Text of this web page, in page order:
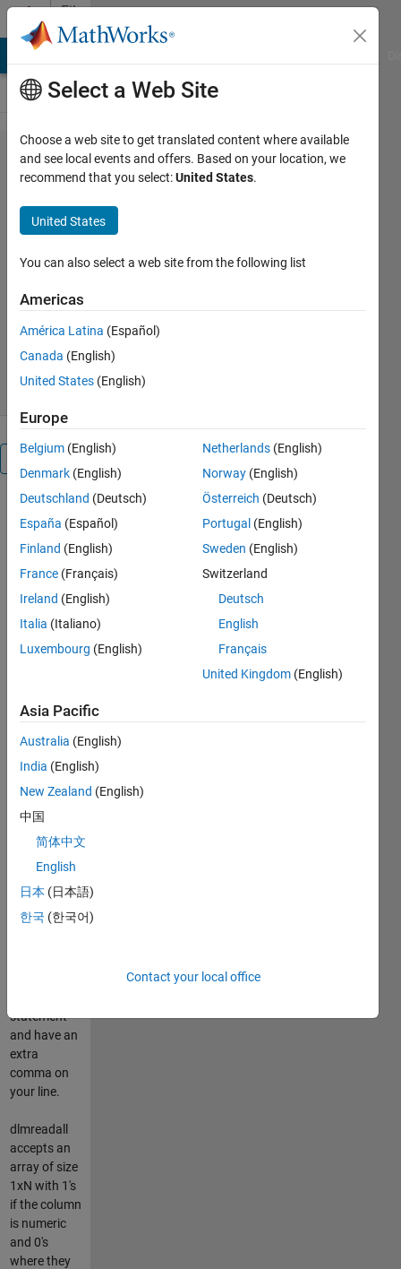
Skip to content
File
Exchange
dlmreadall
types.
Michael Robbins
Version 1.0.0.0(978 Bytes)
3.5K Downloads
3.00/5
18 Dec 2002
Overview
You pass the
filename,
delimiter (ie.
is an array
of
ones(numeric
zeros
optional 1x4
array of
column_start,
row_end,
column_end.
skip_last_delim
is optional
and will skip
the last
delimiter in
case you
statement
and have an
extra
comma on
your line.
dlmreadall
accepts an
array of size
1xN with 1's
if the column
is numeric
and 0's
where they
Select a Web Site
Choose a web site to get translated content where available
and see local events and offers. Based on your location, we
recommend that you select:United States.
United States
You can also select a web site from the following list
Americas
América Latina (Español)
Canada (English)
United States (English)
Europe
Belgium (English)
Denmark (English)
Deutschland (Deutsch)
España (Español)
Finland (English)
France (Français)
Ireland (English)
Italia (Italiano)
Luxembourg (English)
Netherlands (English)
Norway (English)
Österreich (Deutsch)
Portugal (English)
Sweden (English)
Switzerland
Deutsch
English
Français
United Kingdom (English)
Asia Pacific
Australia (English)
India (English)
New Zealand (English)
中国
简体中文
English
日本 (日本語)
한국 (한국어)
Contact your local office